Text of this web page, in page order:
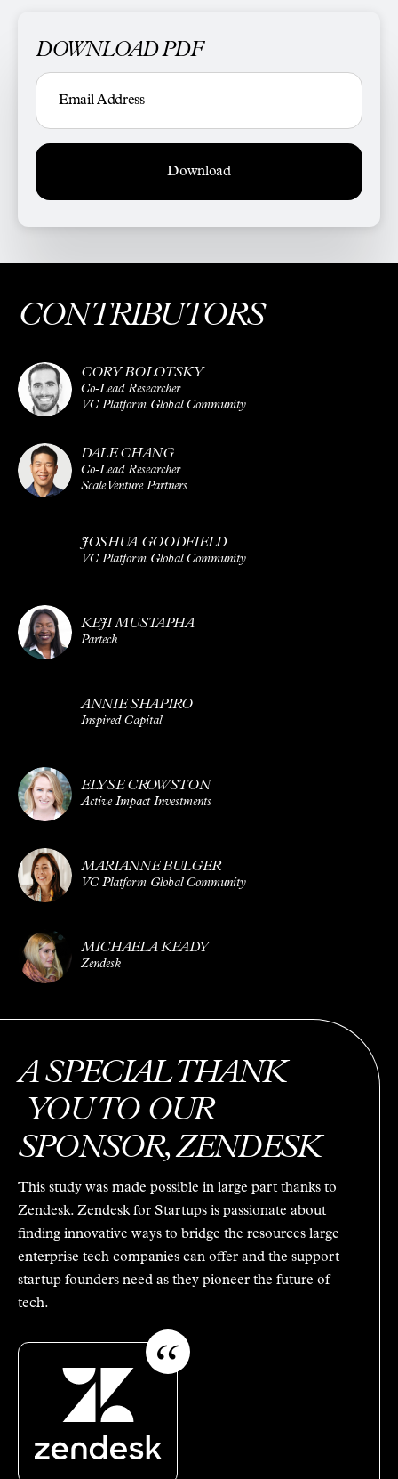
DOWNLOAD PDF
Download
CONTRIBUTORS
CORY BOLOTSKY
Co-Lead Researcher
VC Platform Global Community
DALE CHANG
Co-Lead Researcher
Scale Venture Partners
JOSHUA GOODFIELD
VC Platform Global Community
KEJI MUSTAPHA
Partech
ANNIE SHAPIRO
Inspired Capital
ELYSE CROWSTON
Active Impact Investments
MARIANNE BULGER
VC Platform Global Community
MICHAELA KEADY
Zendesk
A SPECIAL THANK
YOU TO OUR
SPONSOR, ZENDESK
This study was made possible in large part thanks to
Zendesk. Zendesk for Startups is passionate about
finding innovative ways to bridge the resources large
enterprise tech companies can offer and the support
startup founders need as they pioneer the future of
tech.